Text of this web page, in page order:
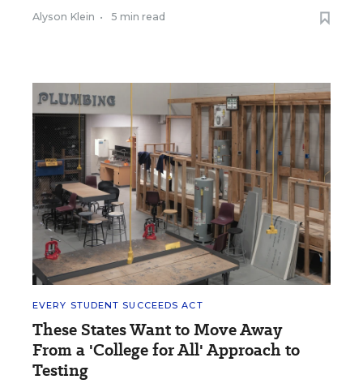
Alyson Klein • 5 min read
EVERY STUDENT SUCCEEDS ACT
These States Want to Move Away
From a 'College for All' Approach to
Testing